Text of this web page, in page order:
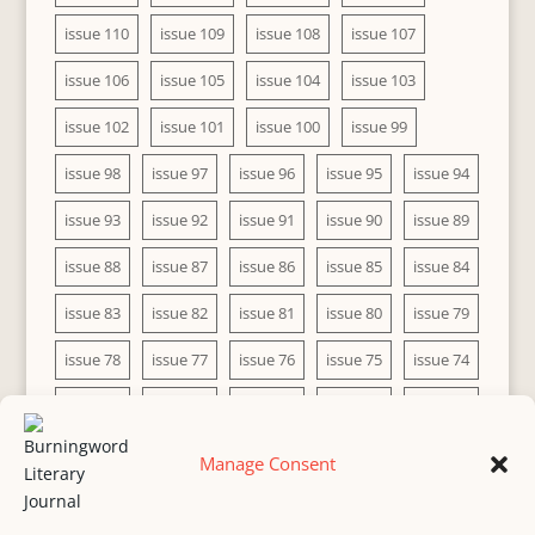
Manage Consent
issue 110 issue 109 issue 108 issue 107
issue 106 issue 105 issue 104 issue 103
issue 102 issue 101 issue 100 issue 99
issue 98 issue 97 issue 96 issue 95 issue 94
issue 93 issue 92 issue 91 issue 90 issue 89
issue 88 issue 87 issue 86 issue 85 issue 84
issue 83 issue 82 issue 81 issue 80 issue 79
issue 78 issue 77 issue 76 issue 75 issue 74
issue 68 issue 67 issue 66
issue 63